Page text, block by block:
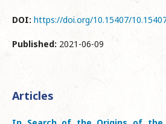
DOI: https://doi.org/10.15407/
Published: 2021-06-09
Articles